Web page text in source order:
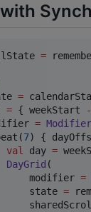
=
=
= { weekStart
= Modifier
7) {
val day =
DayGrid (
modifier
=
state
=